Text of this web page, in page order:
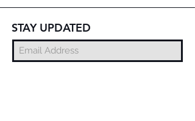
STAY UPDATED